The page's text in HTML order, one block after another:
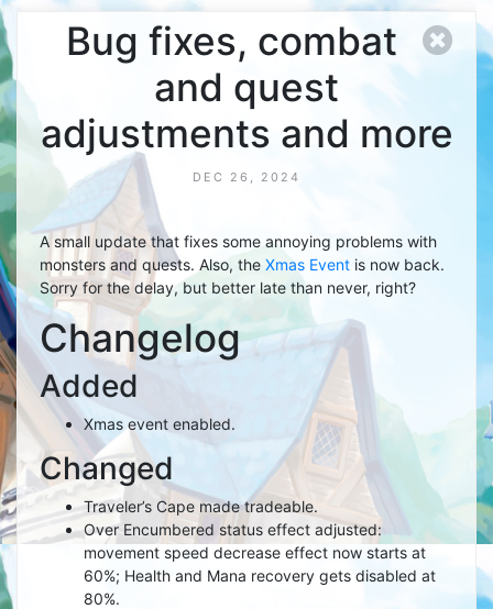
Bug fixes, combat
and quest
adjustments and more
DEC 26, 2024
A small update that fixes some annoying problems with
monsters and quests. Also, the Xmas Event is now back.
Sorry for the delay, but better late than never, right?
Changelog
Added
Xmas event enabled.
Changed
Traveler’s Cape made tradeable.
Over Encumbered status effect adjusted:
movement speed decrease effect now starts at
60%; Health and Mana recovery gets disabled at
80%.